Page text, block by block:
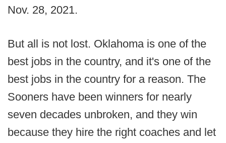
Nov. 28, 2021.
But all is not lost. Oklahoma is one of the
best jobs in the country, and it's one of the
best jobs in the country for a reason. The
Sooners have been winners for nearly
seven decades unbroken, and they win
because they hire the right coaches and let